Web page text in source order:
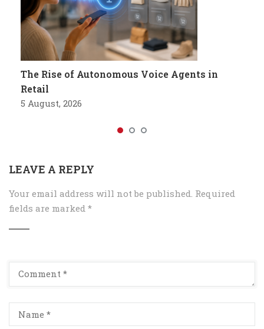
The Rise of Autonomous Voice Agents in
Retail
5 August, 2026
LEAVE A REPLY
Your email address will not be published. Required
fields are marked *